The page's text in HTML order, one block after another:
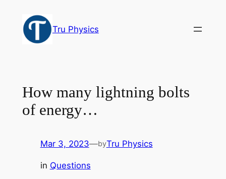
content
Tru Physics
How many lightning bolts
of energy…
Mar 3, 2023—byTru Physics
in Questions